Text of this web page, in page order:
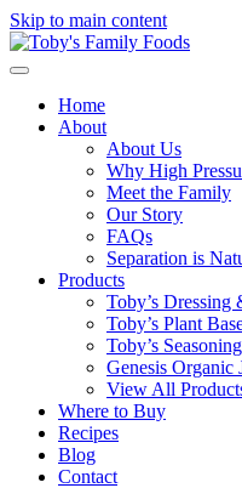
Skip to main content
Home
About
About Us
Why High
Meet the Family
Our Story
FAQs
Separation is
Products
Toby’s Dressing
Toby’s Plant
Toby’s
Genesis Organic
View All
Where to Buy
Recipes
Blog
Contact